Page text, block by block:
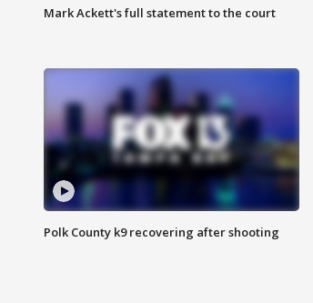
Mark Ackett's full statement to the court
Polk County k9 recovering after shooting